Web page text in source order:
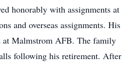
honorably with assignments at
and overseas assignments. His
at Malmstrom AFB. The family
following his retirement. After